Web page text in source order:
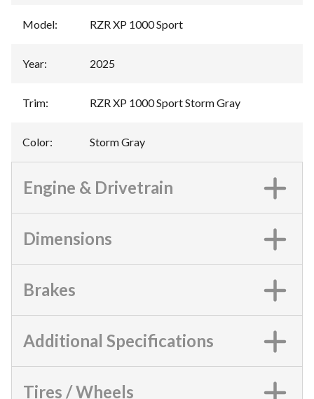
Model: RZR XP 1000 Sport
Year: 2025
Trim: RZR XP 1000 Sport Storm Gray
Color: Storm Gray
Engine & Drivetrain
Dimensions
Brakes
Additional Specifications
Tires / Wheels